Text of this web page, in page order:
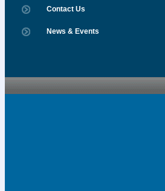
Contact Us
News & Events